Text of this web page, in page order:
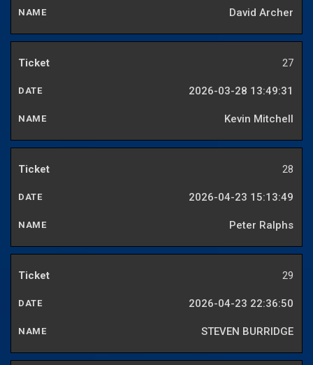
David Archer
27
2026-03-28 13:49:31
Kevin Mitchell
28
2026-04-23 15:13:49
Peter Ralphs
29
2026-04-23 22:36:50
STEVEN BURRIDGE